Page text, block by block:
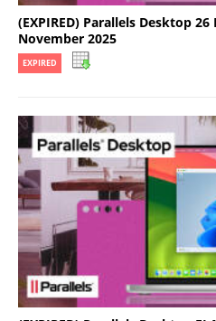
(EXPIRED) Parallels Desktop
November 2025
EXPIRED